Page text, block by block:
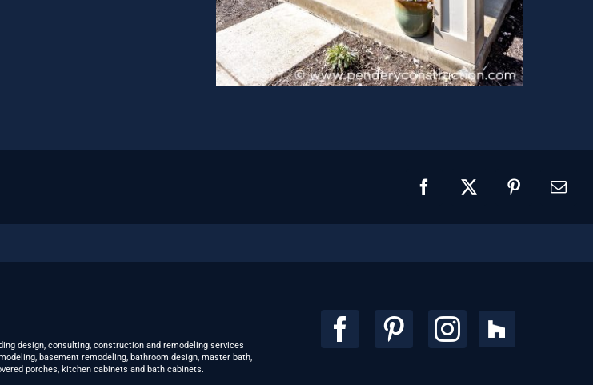
Facebook
X Pinterest
design, consulting, construction and remodeling services
basement remodeling, bathroom design, master bath,
porches, kitchen cabinets and bath cabinets.